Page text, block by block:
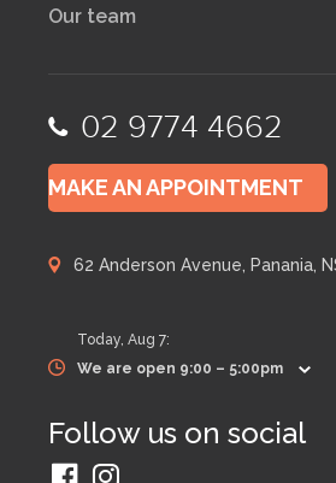
Our team
02 9774 4662
MAKE AN APPOINTMENT
62 Anderson Avenue, Panania,
Today, Aug 7:
We are open 9:00 – 5:00pm
Follow us on social